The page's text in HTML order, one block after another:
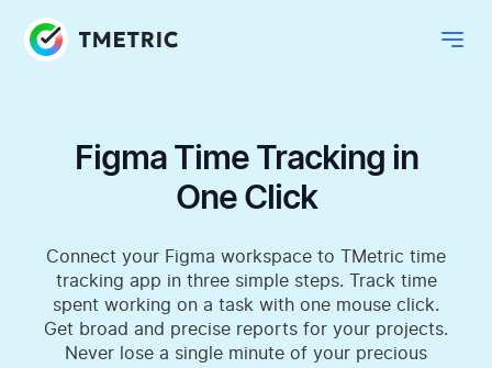
Figma Time Tracking in
One Click
Connect your Figma workspace to TMetric time
tracking app in three simple steps. Track time
spent working on a task with one mouse click.
Get broad and precise reports for your projects.
Never lose a single minute of your precious